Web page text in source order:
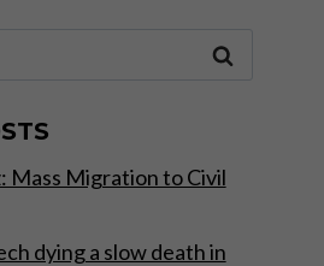
Mass Migration to Civil
dying a slow death in